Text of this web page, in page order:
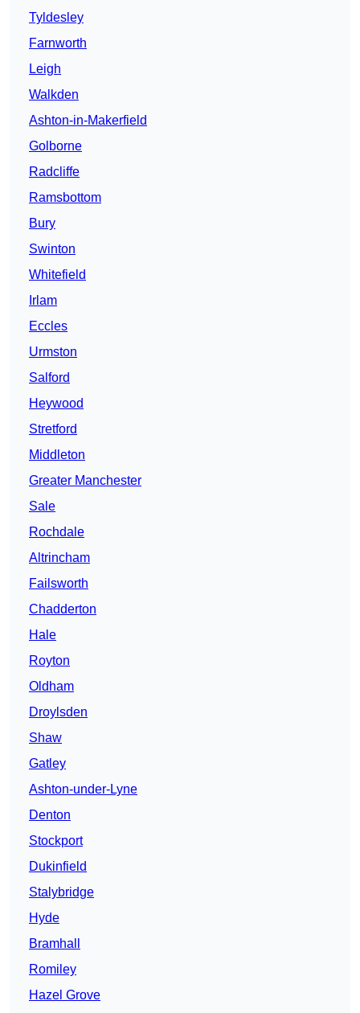
Tyldesley
Farnworth
Leigh
Walkden
Ashton-in-Makerfield
Golborne
Radcliffe
Ramsbottom
Bury
Swinton
Whitefield
Irlam
Eccles
Urmston
Salford
Heywood
Stretford
Middleton
Greater Manchester
Sale
Rochdale
Altrincham
Failsworth
Chadderton
Hale
Royton
Oldham
Droylsden
Shaw
Gatley
Ashton-under-Lyne
Denton
Stockport
Dukinfield
Stalybridge
Hyde
Bramhall
Romiley
Hazel Grove